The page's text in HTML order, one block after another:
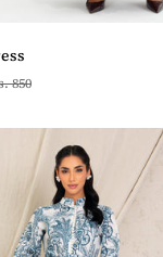
850